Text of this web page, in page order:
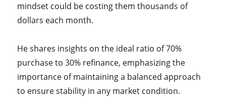
mindset could be costing them thousands of
dollars each month.
He shares insights on the ideal ratio of 70%
purchase to 30% refinance, emphasizing the
importance of maintaining a balanced approach
to ensure stability in any market condition.